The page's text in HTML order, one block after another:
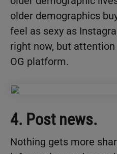
older demographics
feel as sexy as
right now, but
OG platform.
4. Post news.
Nothing gets more